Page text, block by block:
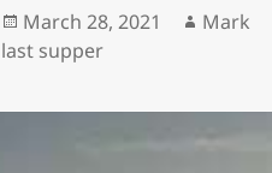
Posted
on
March 28, 2021 Author
Mark
last supper